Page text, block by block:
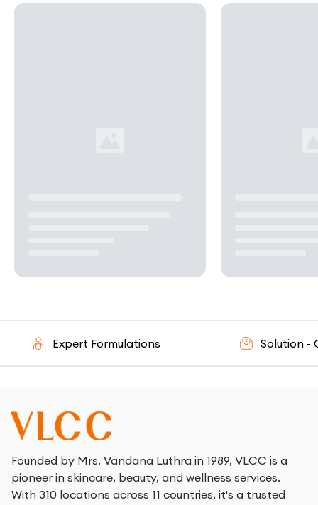
Expert Formulations Solution -
Founded by Mrs. Vandana Luthra in 1989, VLCC is a
pioneer in skincare, beauty, and wellness services.
With 310 locations across 11 countries, it's a trusted